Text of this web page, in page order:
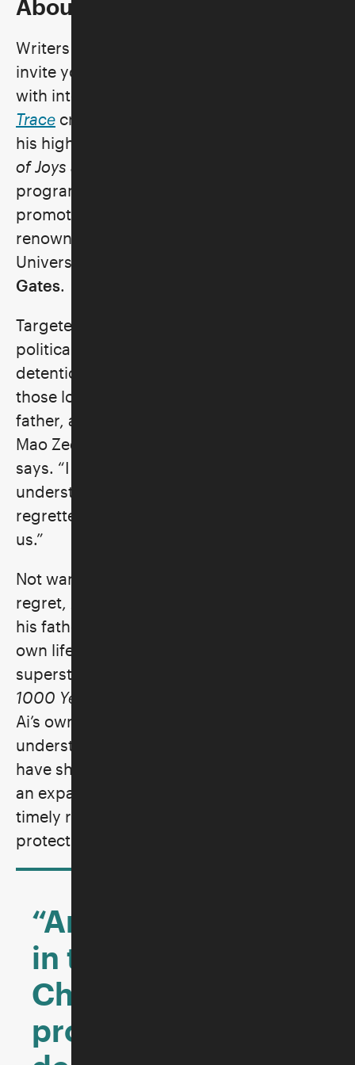
About the Program
Writers Bloc Presents® and the Skirball
invite you to a pre-recorded conversation
with internationally acclaimed artist and
Trace creator,
his highly anticipated memoir,
of Joys and Sorrows
program, the only virtual event planned in
promotion of the book, Ai will speak with
renowned social practice artist and
University of Chicago professor
Gates.
Targeted by Chinese authorities for his
political activism, Ai faced months of secret
detention without charge in 2011. “During
those long weeks, I thought often of my
father, a poet who had been exiled during
Mao Zedong’s Anti-Rightist Campaign,” Ai
says. “I realized how incomplete my
understanding of him was and how much I
regretted the unbridgeable gap between
us.”
Not wanting his son to suffer the same
regret, Ai set out to write what he knew of
his father
own life from artistic unknown to art world
superstar. At once intimate and ambitious,
1000 Years of Joys and Sorrows
Ai’s own family history and offers a deep
understanding of the myriad forces that
have shaped modern China. The result is
an expansive new work that serves as a
timely reminder of the urgent need to
protect freedom of expression.
“An instant classic
in the literature of
China’s rise, a
protest against the